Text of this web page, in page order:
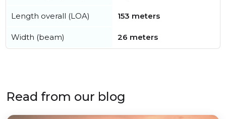
Length overall (LOA) 153 meters
Width (beam) 26 meters
Read from our blog